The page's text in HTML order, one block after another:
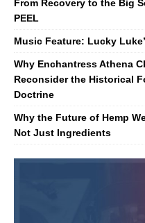
From Recovery to the Big
PEEL
Music Feature: Lucky
Why Enchantress Athena
Reconsider the Historical
Doctrine
Why the Future of Hemp
Not Just Ingredients